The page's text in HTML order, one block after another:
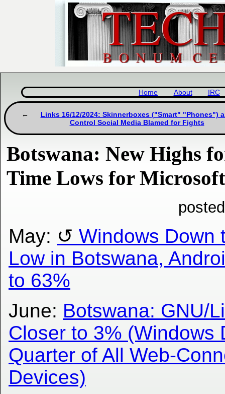
Home About IRC
Links 16/12/2024: Skinnerboxes ("Smart" "Phones")
Control Social Media Blamed for Fights
Botswana: New Highs
Time Lows for Microsoft
May:
Windows Down
Low in Botswana,
to 63%
June: Botswana: GNU/
Closer to 3% (Windows
Quarter of All Web-
Devices)